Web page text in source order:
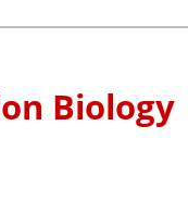
Biology